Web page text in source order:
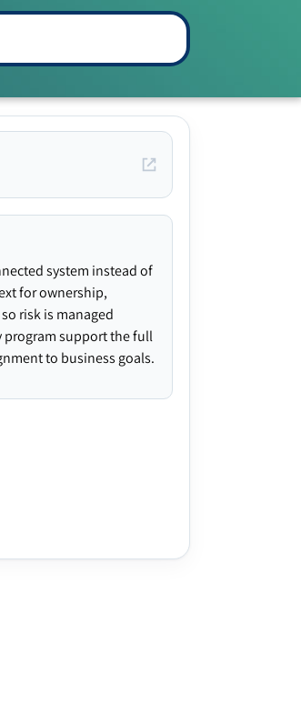
system instead of
for ownership,
risk is managed
program support the full
to business goals.